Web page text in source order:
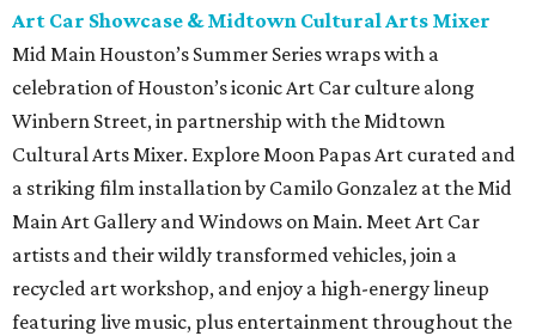
Art Car Showcase & Midtown Cultural Arts Mixer
Mid Main Houston’s Summer Series wraps with a
celebration of Houston’s iconic Art Car culture along
Winbern Street, in partnership with the Midtown
Cultural Arts Mixer. Explore Moon Papas Art curated and
a striking film installation by Camilo Gonzalez at the Mid
Main Art Gallery and Windows on Main. Meet Art Car
artists and their wildly transformed vehicles, join a
recycled art workshop, and enjoy a high-energy lineup
featuring live music, plus entertainment throughout the